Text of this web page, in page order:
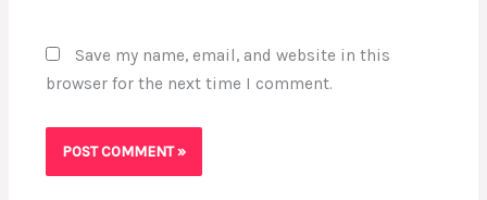
Save my name, email, and website in this
browser for the next time I comment.